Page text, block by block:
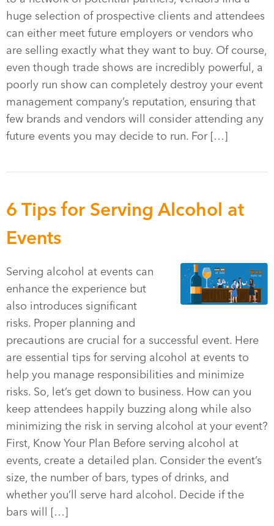
huge selection of prospective clients and attendees
can either meet future employers or vendors who
are selling exactly what they want to buy. Of course,
even though trade shows are incredibly powerful, a
poorly run show can completely destroy your event
management company’s reputation, ensuring that
few brands and vendors will consider attending any
future events you may decide to run. For […]
6 Tips for Serving Alcohol at
Events
Serving alcohol at events can
enhance the experience but
also introduces significant
risks. Proper planning and
precautions are crucial for a successful event. Here
are essential tips for serving alcohol at events to
help you manage responsibilities and minimize
risks. So, let’s get down to business. How can you
keep attendees happily buzzing along while also
minimizing the risk in serving alcohol at your event?
First, Know Your Plan Before serving alcohol at
events, create a detailed plan. Consider the event’s
size, the number of bars, types of drinks, and
whether you’ll serve hard alcohol. Decide if the
bars will […]